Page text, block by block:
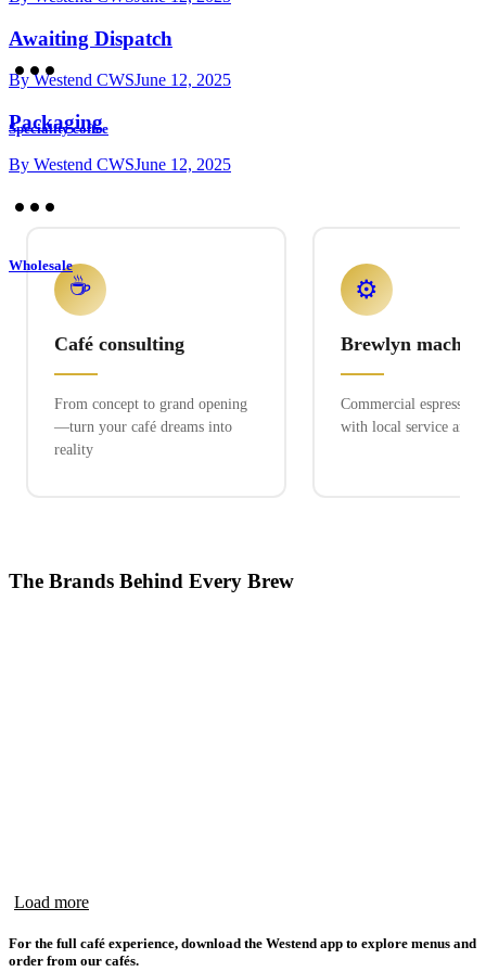
Speciality coffee
Wholesale
Awaiting Dispatch
ByWestend CWSJune 12, 2025
Packaging
By Westend CWSJune 12, 2025
☕
Café consulting
From concept to grand opening
—turn your café dreams into
reality
⚙️
Brewlyn
Commercial espresso
with local service and
The Brands Behind Every Brew
Load more
For the full café experience, download the Westend app to explore menus and
order from our cafés.